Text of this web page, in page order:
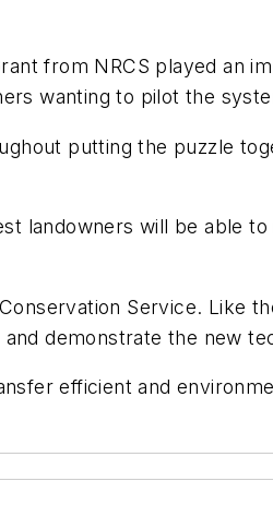
from NRCS played an
wanting to pilot the
putting the puzzle
landowners will be able
Service. Like
demonstrate the new
efficient and